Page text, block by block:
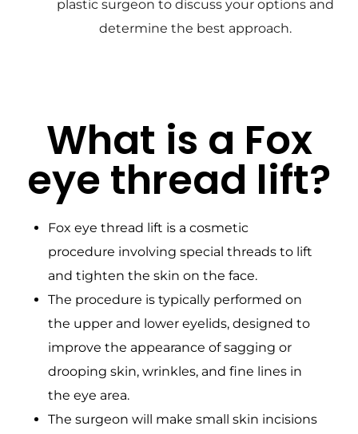
plastic surgeon to discuss your options and
determine the best approach.
What is a Fox
eye thread lift?
Fox eye thread lift is a cosmetic
procedure involving special threads to lift
and tighten the skin on the face.
The procedure is typically performed on
the upper and lower eyelids, designed to
improve the appearance of sagging or
drooping skin, wrinkles, and fine lines in
the eye area.
The surgeon will make small skin incisions